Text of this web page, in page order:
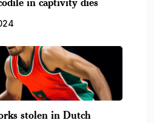
stolen in Dutch